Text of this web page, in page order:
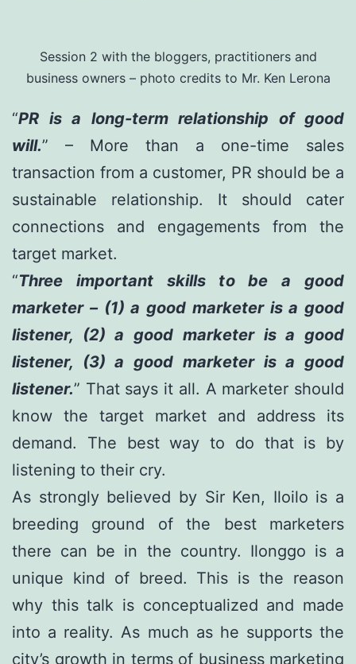
Session 2 with the bloggers, practitioners and
business owners – photo credits to Mr. Ken Lerona
“PR is a long-term relationship of good
will.” – More than a one-time sales
transaction from a customer, PR should be a
sustainable relationship. It should cater
connections and engagements from the
target market.
“Three important skills to be a good
marketer – (1) a good marketer is a good
listener, (2) a good marketer is a good
listener, (3) a good marketer is a good
listener.” That says it all. A marketer should
know the target market and address its
demand. The best way to do that is by
listening to their cry.
As strongly believed by Sir Ken, Iloilo is a
breeding ground of the best marketers
there can be in the country. Ilonggo is a
unique kind of breed. This is the reason
why this talk is conceptualized and made
into a reality. As much as he supports the
city’s growth in terms of business marketing